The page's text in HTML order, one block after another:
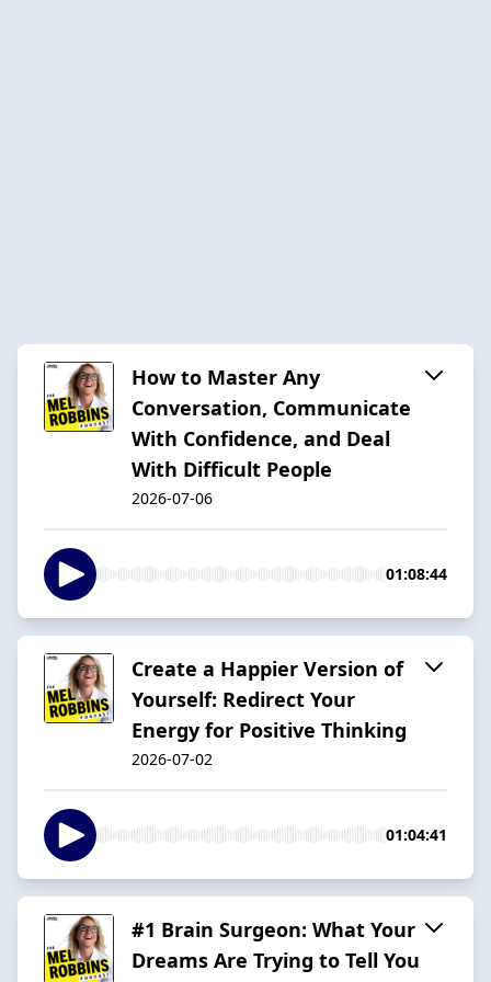
How to Master Any
Conversation, Communicate
With Confidence, and Deal
With Difficult People
2026-07-06
01:08:44
Create a Happier Version of
Yourself: Redirect Your
Energy for Positive Thinking
2026-07-02
01:04:41
#1 Brain Surgeon: What Your
Dreams Are Trying to Tell You